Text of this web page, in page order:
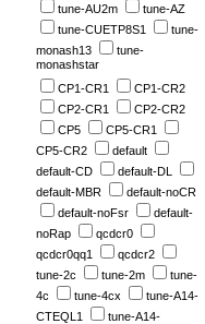
tune-AU2m
tune-AZ
tune-CUETP8S1
tune-
monash13
tune-
monashstar
CP1-CR1
CP1-CR2
CP2-CR1
CP2-CR2
CP5
CP5-CR1
CP5-CR2
default
default-CD
default-DL
default-MBR
default-noCR
default-noFsr
default-
noRap
qcdcr0
qcdcr0qq1
qcdcr2
tune-2c
tune-2m
tune-
4c
tune-4cx
tune-A14-
CTEQL1
tune-A14-